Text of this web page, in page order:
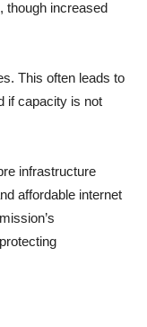
though increased
This often leads to
if capacity is not
infrastructure
affordable internet